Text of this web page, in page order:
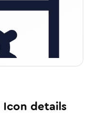
Icon details